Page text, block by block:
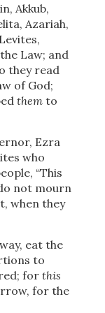
Akkub,
Azariah,
Law; and
they read
of God;
themto
Ezra
who
“This
not mourn
when they
eat the
to
for this
for the